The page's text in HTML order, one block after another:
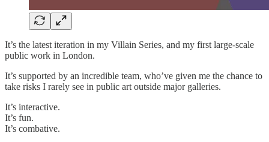
It’s the latest iteration in my Villain Series, and my first large-scale
public work in London.
It’s supported by an incredible team, who’ve given me the chance to
take risks I rarely see in public art outside major galleries.
It’s interactive.
It’s fun.
It’s combative.